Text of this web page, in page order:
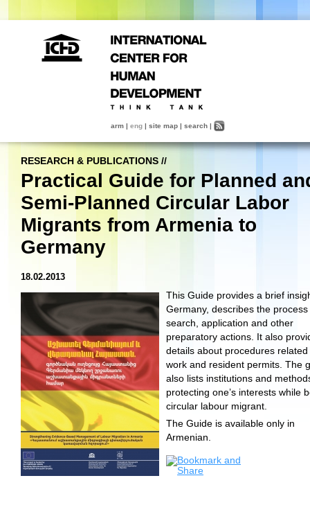
arm | eng | site map | search |
RESEARCH & PUBLICATIONS //
Practical Guide for Planned
Semi-Planned Circular Labor
Migrants from Armenia to
Germany
18.02.2013
This Guide provides a brief
Germany, describes the
search, application and other
preparatory actions. It also
details about procedures related
work and resident permits. The
also lists institutions and
protecting one’s interests while
circular labour migrant.
The Guide is available only in
Armenian.